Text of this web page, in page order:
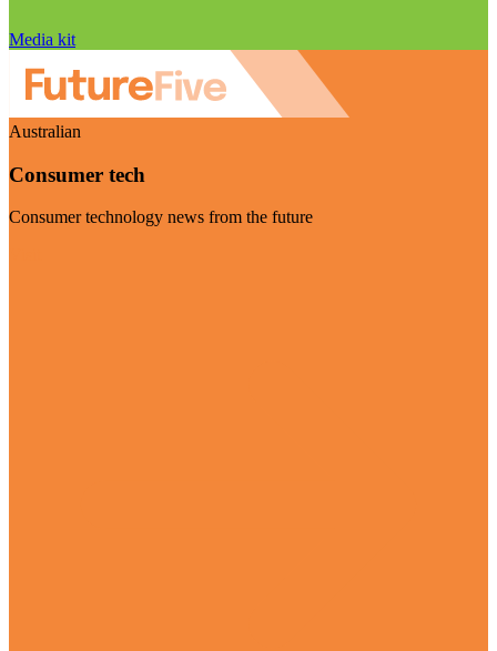
Media kit
Australian
Consumer tech
Consumer technology news from the future